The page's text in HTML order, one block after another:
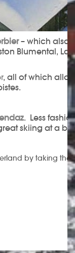
– which also
Blumental,
, all of which
. Less
skiing at a
by taking the